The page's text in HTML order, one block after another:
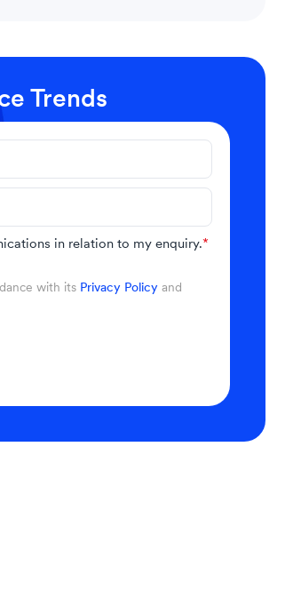
Trends
in relation to my enquiry.*
with its Privacy Policy and